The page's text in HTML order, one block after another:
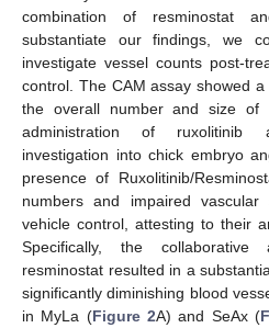
combination of resminostat
substantiate our findings, we
investigate vessel counts post-
control. The CAM assay showed
the overall number and size of
administration of ruxolitinib
investigation into chick embryo
presence of Ruxolitinib/
numbers and impaired
vehicle control, attesting to their
Specifically, the
resminostat resulted in a
significantly diminishing blood
in MyLa (Figure 2A) and SeAx (